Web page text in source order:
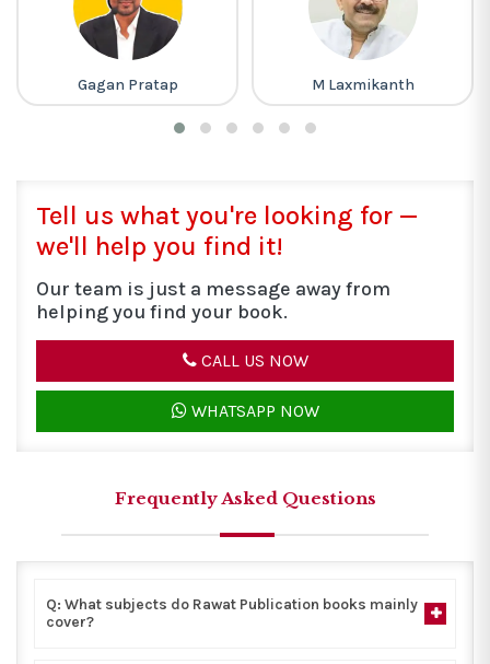
M Laxmikanth Lakhmir Singh
Tell us what you're looking for —
we'll help you find it!
Our team is just a message away from
helping you find your book.
CALL US NOW
WHATSAPP NOW
Frequently Asked Questions
Q: What subjects do Rawat Publication books mainly
cover?